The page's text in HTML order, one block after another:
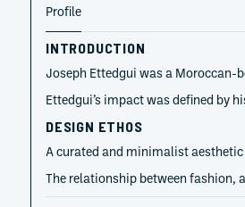
Profile
INTRODUCTION
Joseph Ettedgui was a Moroccan-
Ettedgui’s impact was defined by
DESIGN ETHOS
A curated and minimalist
The relationship between fashion,